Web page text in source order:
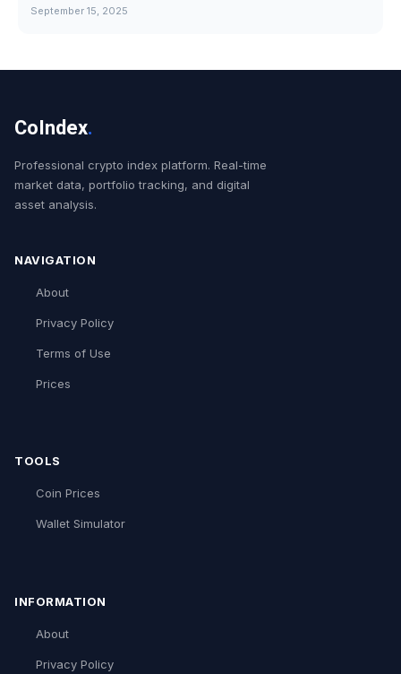
September 15, 2025
CoIndex.
Professional crypto index platform. Real-time
market data, portfolio tracking, and digital
asset analysis.
NAVIGATION
About
Privacy Policy
Terms of Use
Prices
TOOLS
Coin Prices
Wallet Simulator
INFORMATION
About
Privacy Policy